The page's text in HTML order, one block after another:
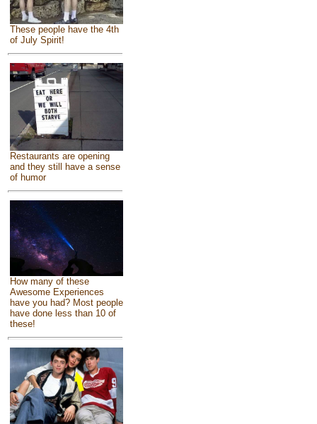
These people have the 4th
of July Spirit!
Restaurants are opening
and they still have a sense
of humor
How many of these
Awesome Experiences
have you had? Most people
have done less than 10 of
these!